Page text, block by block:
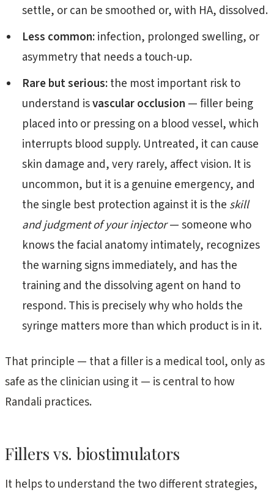
settle, or can be smoothed or, with HA, dissolved.
Less common:infection, prolonged swelling, or
asymmetry that needs a touch-up.
Rare but serious:the most important risk to
understand isvascular occlusion — filler being
placed into or pressing on a blood vessel, which
interrupts blood supply. Untreated, it can cause
skin damage and, very rarely, affect vision. It is
uncommon, but it is a genuine emergency, and
the single best protection against it is the skill
and judgment of your injector— someone who
knows the facial anatomy intimately, recognizes
the warning signs immediately, and has the
training and the dissolving agent on hand to
respond. This is precisely why who holds the
syringe matters more than which product is in it.
That principle — that a filler is a medical tool, only as
safe as the clinician using it — is central to how
Randali practices.
Fillers vs. biostimulators
It helps to understand the two different strategies,